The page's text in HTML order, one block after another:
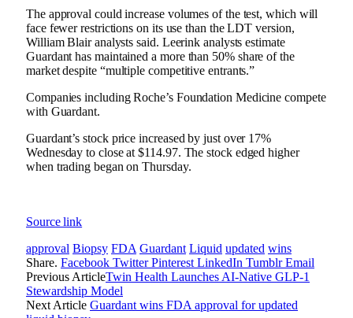
The approval could increase volumes of the test, which will
face fewer restrictions on its use than the LDT version,
William Blair analysts said. Leerink analysts estimate
Guardant has maintained a more than 50% share of the
market despite “multiple competitive entrants.”
Companies including Roche’s Foundation Medicine compete
with Guardant.
Guardant’s stock price increased by just over 17%
Wednesday to close at $114.97. The stock edged higher
when trading began on Thursday.
Source link
approval Biopsy FDA Guardant Liquid updated wins
Share. Facebook Twitter Pinterest LinkedIn Tumblr Email
Previous ArticleTwin Health Launches AI-Native GLP-1
Stewardship Model
Next Article Guardant wins FDA approval for updated